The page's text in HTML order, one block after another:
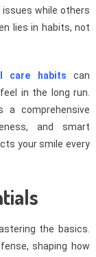
issues while others
lies in habits, not
care habits can
in the long run.
a comprehensive
and smart
your smile every
the basics.
shaping how